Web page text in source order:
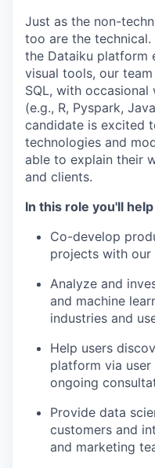
Just as the non-
too are the
the Dataiku platform
visual tools, our
SQL, with
(e.g., R, Pyspark,
candidate is excited
technologies and
able to explain their
and clients.
In this role you'll
Co-develop
projects with our
Analyze and
and machine
industries and
Help users
platform via
ongoing
Provide data
customers and
and marketing